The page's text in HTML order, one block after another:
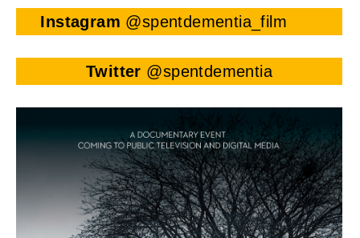
Instagram @spentdementia_film
Twitter @spentdementia